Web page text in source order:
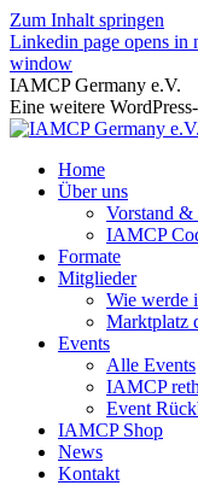
Zum Inhalt springen
Linkedin page opens in
window
IAMCP Germany e.V.
Eine weitere
Home
Über uns
Vorstand &
IAMCP
Formate
Mitglieder
Wie werde
Marktplatz
Events
Alle Events
IAMCP
Event
IAMCP Shop
News
Kontakt